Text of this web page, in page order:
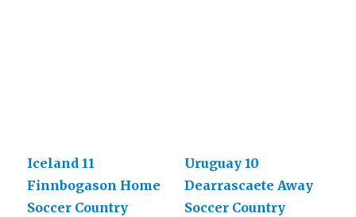
Iceland 11
Finnbogason Home
Soccer Country
Uruguay 10
Dearrascaete Away
Soccer Country